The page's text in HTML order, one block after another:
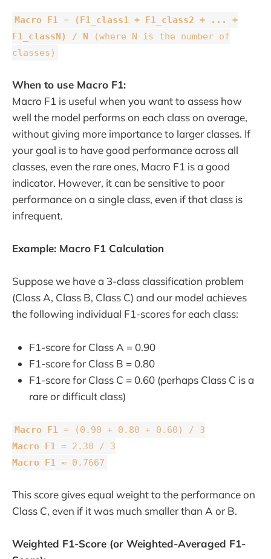
Macro F1 =
(F1_class1 + F1_class2 + ... +
F1_classN) / N
(where N is the number of
classes)
When to use Macro F1:
Macro F1 is useful when you want to assess how
well the model performs on each class on average,
without giving more importance to larger classes. If
your goal is to have good performance across all
classes, even the rare ones, Macro F1 is a good
indicator. However, it can be sensitive to poor
performance on a single class, even if that class is
infrequent.
Example: Macro F1 Calculation
Suppose we have a 3-class classification problem
(Class A, Class B, Class C) and our model achieves
the following individual F1-scores for each class:
F1-score for Class A = 0.90
F1-score for Class B = 0.80
F1-score for Class C = 0.60 (perhaps Class C is a
rare or difficult class)
Macro F1 = (0.90 + 0.80 + 0.60) / 3
Macro F1 = 2.30 / 3
Macro F1 ≈ 0.7667
This score gives equal weight to the performance on
Class C, even if it was much smaller than A or B.
Weighted F1-Score (or Weighted-Averaged F1-